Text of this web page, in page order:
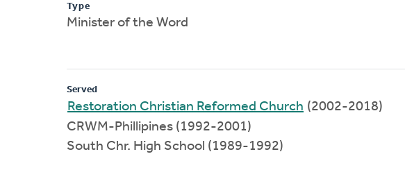
Type
Minister of the Word
Served
Restoration Christian Reformed Church (2002-2018)
CRWM-Phillipines (1992-2001)
South Chr. High School (1989-1992)